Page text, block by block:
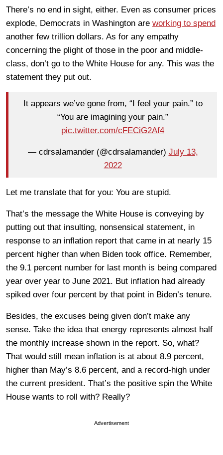
There’s no end in sight, either. Even as consumer prices
explode, Democrats in Washington are working to spend
another few trillion dollars. As for any empathy
concerning the plight of those in the poor and middle-
class, don’t go to the White House for any. This was the
statement they put out.
It appears we’ve gone from, “I feel your pain.” to
“You are imagining your pain.”
pic.twitter.com/cFECiG2Af4
— cdrsalamander (@cdrsalamander) July 13,
2022
Let me translate that for you: You are stupid.
That’s the message the White House is conveying by
putting out that insulting, nonsensical statement, in
response to an inflation report that came in at nearly 15
percent higher than when Biden took office. Remember,
the 9.1 percent number for last month is being compared
year over year to June 2021. But inflation had already
spiked over four percent by that point in Biden’s tenure.
Besides, the excuses being given don’t make any
sense. Take the idea that energy represents almost half
the monthly increase shown in the report. So, what?
That would still mean inflation is at about 8.9 percent,
higher than May’s 8.6 percent, and a record-high under
the current president. That’s the positive spin the White
House wants to roll with? Really?
Advertisement